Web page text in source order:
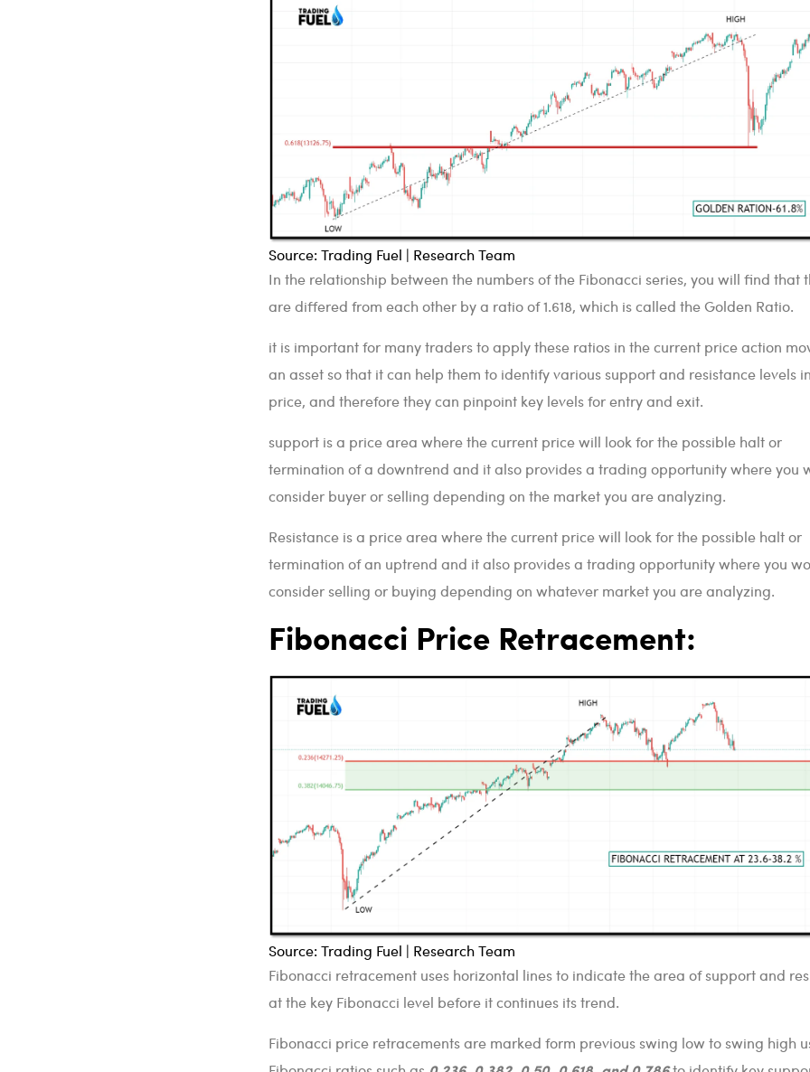
Source: Trading Fuel | Research Team
In the relationship between the numbers of the Fibonacci series, you will find that
are differed from each other by a ratio of 1.618, which is called the Golden Ratio.
it is important for many traders to apply these ratios in the current price action
an asset so that it can help them to identify various support and resistance levels
price, and therefore they can pinpoint key levels for entry and exit.
support is a price area where the current price will look for the possible halt or
termination of a downtrend and it also provides a trading opportunity where you
consider buyer or selling depending on the market you are analyzing.
Resistance is a price area where the current price will look for the possible halt or
termination of an uptrend and it also provides a trading opportunity where you
consider selling or buying depending on whatever market you are analyzing.
Fibonacci Price Retracement:
Source: Trading Fuel | Research Team
Fibonacci retracement uses horizontal lines to indicate the area of support and
at the key Fibonacci level before it continues its trend.
Fibonacci price retracements are marked form previous swing low to swing high